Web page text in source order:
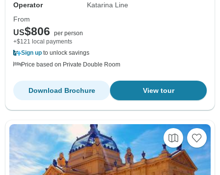
Operator
Katarina Line
From
US$806
per person
+$121 local payments
Sign up to unlock savings
Price based on Private Double Room
View tour
Download Brochure